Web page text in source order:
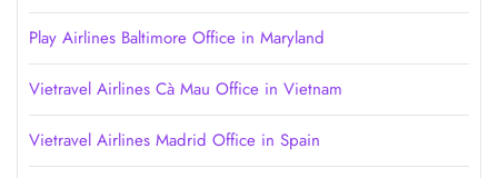
Play Airlines Baltimore Office in Maryland
Vietravel Airlines Cà Mau Office in Vietnam
Vietravel Airlines Madrid Office in Spain